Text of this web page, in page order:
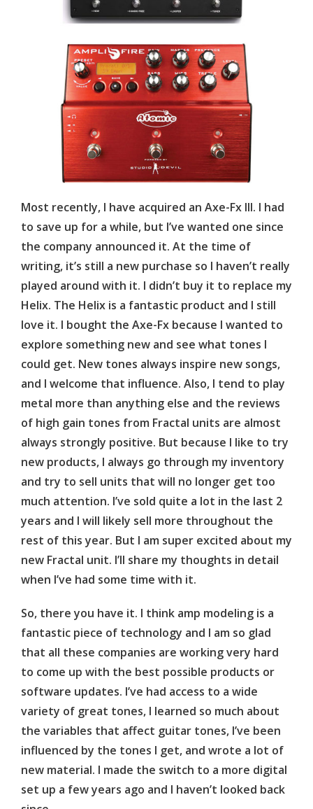
Most recently, I have acquired an Axe-Fx III. I had
to save up for a while, but I’ve wanted one since
the company announced it. At the time of
writing, it’s still a new purchase so I haven’t really
played around with it. I didn’t buy it to replace my
Helix. The Helix is a fantastic product and I still
love it. I bought the Axe-Fx because I wanted to
explore something new and see what tones I
could get. New tones always inspire new songs,
and I welcome that influence. Also, I tend to play
metal more than anything else and the reviews
of high gain tones from Fractal units are almost
always strongly positive. But because I like to try
new products, I always go through my inventory
and try to sell units that will no longer get too
much attention. I’ve sold quite a lot in the last 2
years and I will likely sell more throughout the
rest of this year. But I am super excited about my
new Fractal unit. I’ll share my thoughts in detail
when I’ve had some time with it.
So, there you have it. I think amp modeling is a
fantastic piece of technology and I am so glad
that all these companies are working very hard
to come up with the best possible products or
software updates. I’ve had access to a wide
variety of great tones, I learned so much about
the variables that affect guitar tones, I’ve been
influenced by the tones I get, and wrote a lot of
new material. I made the switch to a more digital
set up a few years ago and I haven’t looked back